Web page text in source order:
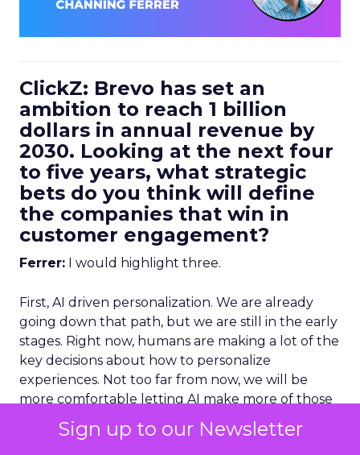
Sign up to our Newsletter
ClickZ: Brevo has set an
ambition to reach 1 billion
dollars in annual revenue by
2030. Looking at the next four
to five years, what strategic
bets do you think will define
the companies that win in
customer engagement?
Ferrer: I would highlight three.
First, AI driven personalization. We are already
going down that path, but we are still in the early
stages. Right now, humans are making a lot of the
key decisions about how to personalize
experiences. Not too far from now, we will be
more comfortable letting AI make more of those
decisions, and in many cases it will do it better
than we can manually.